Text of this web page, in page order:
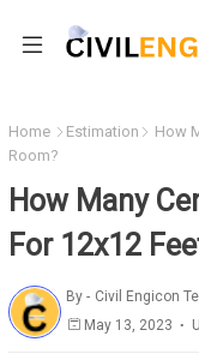
Home Estimation
How
Room?
How Many
For 12x12
By - Civil Engicon
May 13, 2023